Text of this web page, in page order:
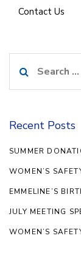
Contact Us
for:
Recent Posts
SUMMER
WOMEN’S
EMMELINE’S
JULY MEETING
WOMEN’S